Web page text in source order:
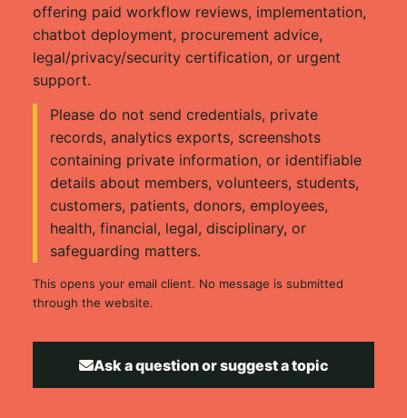
offering paid workflow reviews, implementation,
chatbot deployment, procurement advice,
legal/privacy/security certification, or urgent
support.
Please do not send credentials, private
records, analytics exports, screenshots
containing private information, or identifiable
details about members, volunteers, students,
customers, patients, donors, employees,
health, financial, legal, disciplinary, or
safeguarding matters.
This opens your email client. No message is submitted
through the website.
Ask a question or suggest a topic